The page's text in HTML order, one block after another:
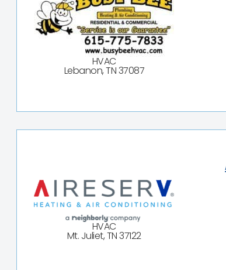
HVAC
Lebanon, TN 37087
HVAC
Mt. Juliet, TN 37122